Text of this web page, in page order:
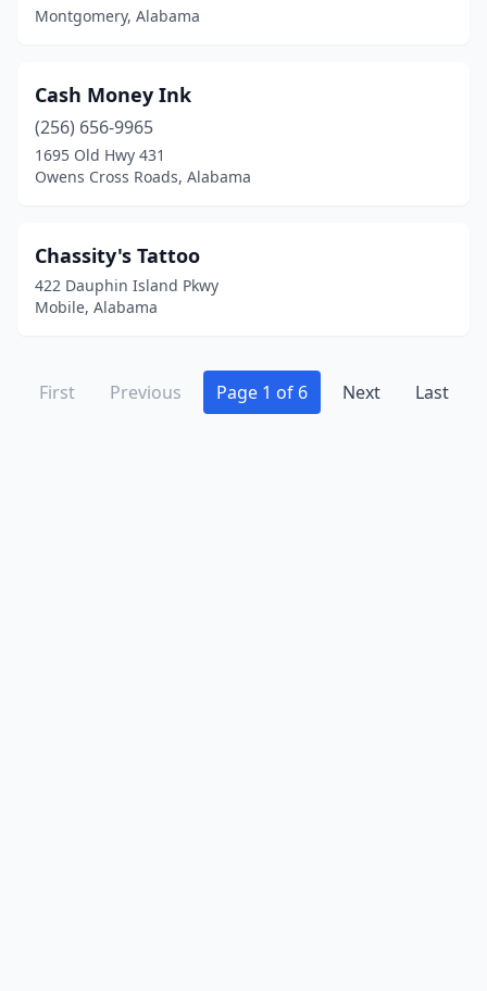
Montgomery, Alabama
Cash Money Ink
(256) 656-9965
1695 Old Hwy 431
Owens Cross Roads, Alabama
Chassity's Tattoo
422 Dauphin Island Pkwy
Mobile, Alabama
First Previous Page 1 of 6 Next Last